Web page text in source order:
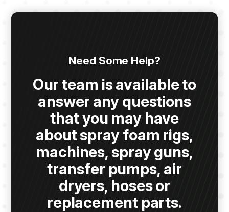
Need Some Help?
Our team is available to
answer any questions
that you may have
about spray foam rigs,
machines, spray guns,
transfer pumps, air
dryers, hoses or
replacement parts.